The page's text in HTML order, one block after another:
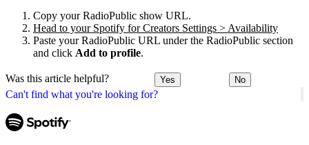
Can't find what you're looking for?
Copy your RadioPublic show URL.
Head to your Spotify for Creators Settings > Availability
Paste your RadioPublic URL under the RadioPublic section
and click Add to profile.
Was this article helpful? Yes No